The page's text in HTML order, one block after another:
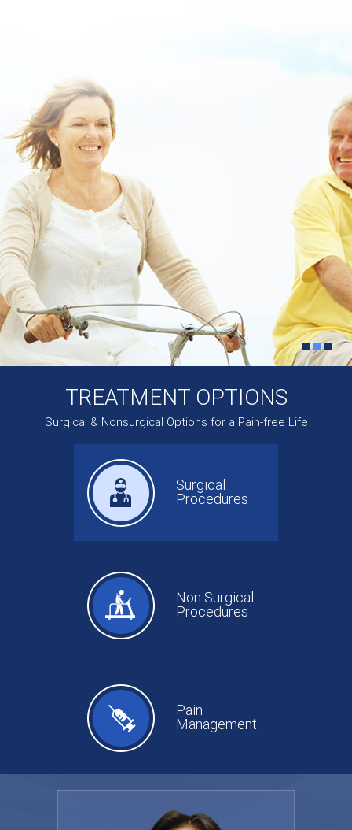
TREATMENT OPTIONS
Surgical & Nonsurgical Options for a Pain-free Life
Surgical
Procedures
Non Surgical
Procedures
Pain
Management